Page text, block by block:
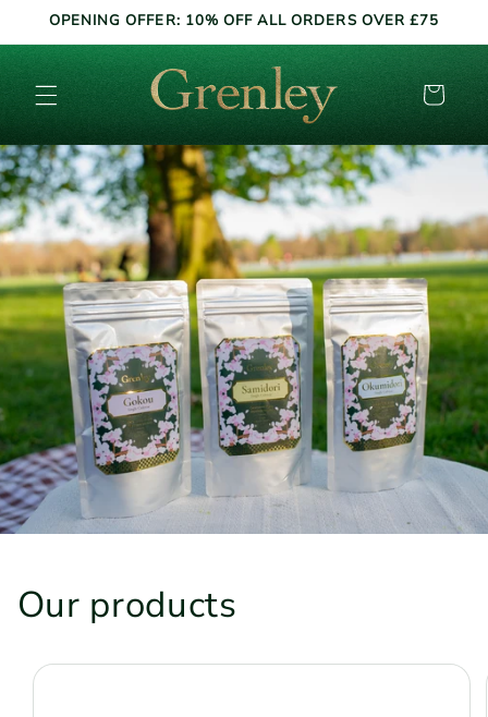
Skip to
OPENING OFFER: 10% OFF ALL ORDERS OVER £75
Cart
Our products